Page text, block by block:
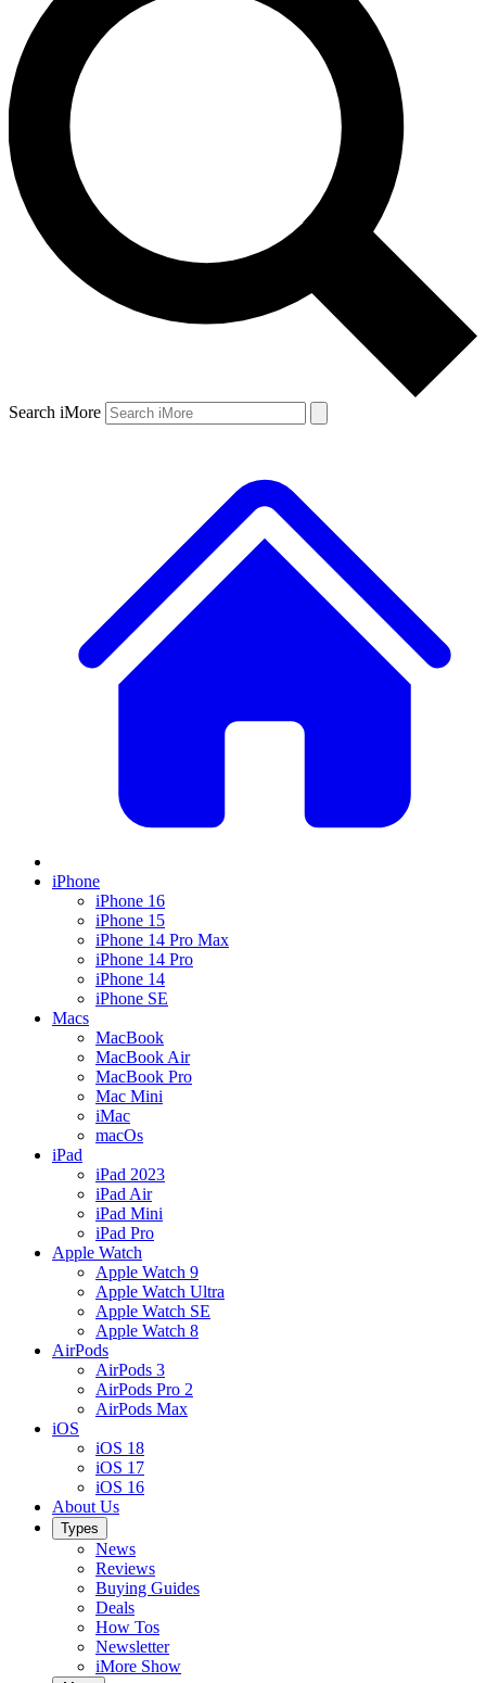
Search iMore
iPhone
iPhone 16
iPhone 15
iPhone 14 Pro Max
iPhone 14 Pro
iPhone 14
iPhone SE
Macs
MacBook
MacBook Air
MacBook Pro
Mac Mini
iMac
macOs
iPad
iPad 2023
iPad Air
iPad Mini
iPad Pro
Apple Watch
Apple Watch 9
Apple Watch Ultra
Apple Watch SE
Apple Watch 8
AirPods
AirPods 3
AirPods Pro 2
AirPods Max
iOS
iOS 18
iOS 17
iOS 16
About Us
Types
News
Reviews
Buying Guides
Deals
How Tos
Newsletter
iMore Show